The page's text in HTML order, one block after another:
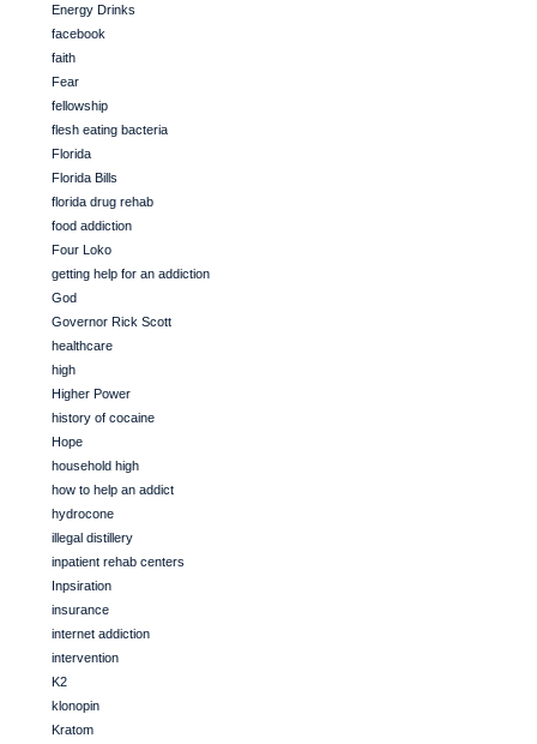
Energy Drinks
facebook
faith
Fear
fellowship
flesh eating bacteria
Florida
Florida Bills
florida drug rehab
food addiction
Four Loko
getting help for an addiction
God
Governor Rick Scott
healthcare
high
Higher Power
history of cocaine
Hope
household high
how to help an addict
hydrocone
illegal distillery
inpatient rehab centers
Inpsiration
insurance
internet addiction
intervention
K2
klonopin
Kratom